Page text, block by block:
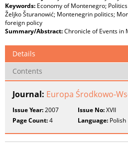
Keywords: Economy of Montenegro;
Željko Šturanowić; Montenegrin politics;
foreign policy
Summary/Abstract:Chronicle of Events in
Details
Contents
Journal: Europa Środkowo-
Issue Year:2007 Issue No:XVII
Page Count:4 Language: Polish